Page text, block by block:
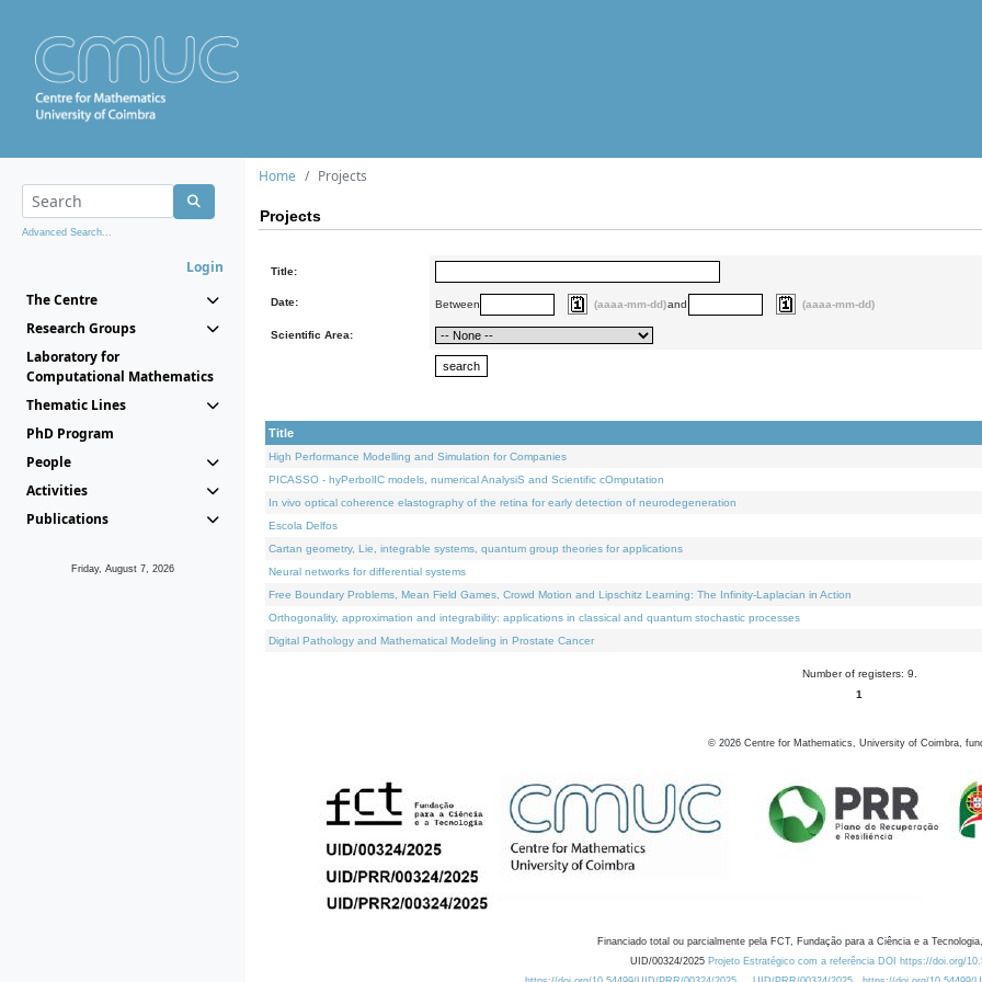
Advanced Search...
Login
The Centre
Research Groups
Laboratory for
Computational Mathematics
Thematic Lines
PhD Program
People
Activities
Publications
Friday, August 7, 2026
Home Projects
Projects
Title:
Date: Between (aaaa-mm-dd)and (aaaa-mm-dd)
Scientific Area:
Title
High Performance Modelling and Simulation for Companies
PICASSO - hyPerbolIC models, numerical AnalysiS and Scientific cOmputation
In vivo optical coherence elastography of the retina for early detection of neurodegeneration
Escola Delfos
Cartan geometry, Lie, integrable systems, quantum group theories for applications
Neural networks for differential systems
Free Boundary Problems, Mean Field Games, Crowd Motion and Lipschitz Learning: The Infinity-Laplacian in Action
Orthogonality, approximation and integrability: applications in classical and quantum stochastic processes
Digital Pathology and Mathematical Modeling in Prostate Cancer
Number of registers: 9.
1
© 2026 Centre for Mathematics, University of Coimbra,
Financiado total ou parcialmente pela FCT, Fundação para a Ciência e a
UID/00324/2025 Projeto Estratégico com a referência DOI https://doi.org/